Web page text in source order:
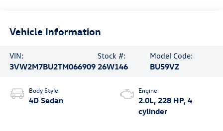
Vehicle Information
VIN:
3VW2M7BU2TM066909
Stock #:
26W146
Model Code:
BU59VZ
Body Style
4D Sedan
Engine
2.0L, 228 HP, 4
cylinder